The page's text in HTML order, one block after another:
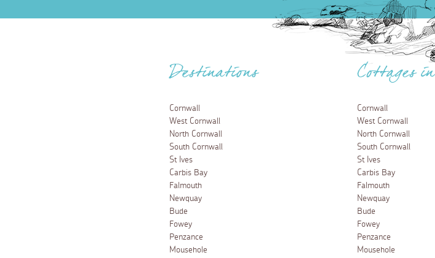
Destinations
Cornwall
West Cornwall
North Cornwall
South Cornwall
St Ives
Carbis Bay
Falmouth
Newquay
Bude
Fowey
Penzance
Mousehole
Cottages in
Cornwall
West Cornwall
North Cornwall
South Cornwall
St Ives
Carbis Bay
Falmouth
Newquay
Bude
Fowey
Penzance
Mousehole